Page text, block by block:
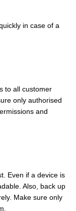
in case of a
to all customer
only authorised
and
Even if a device is
Also, back up
Make sure only